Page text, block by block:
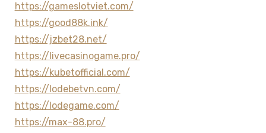
https://gameslotviet.com/
https://good88k.ink/
https://jzbet28.net/
https://livecasinogame.pro/
https://kubetofficial.com/
https://lodebetvn.com/
https://lodegame.com/
https://max-88.pro/